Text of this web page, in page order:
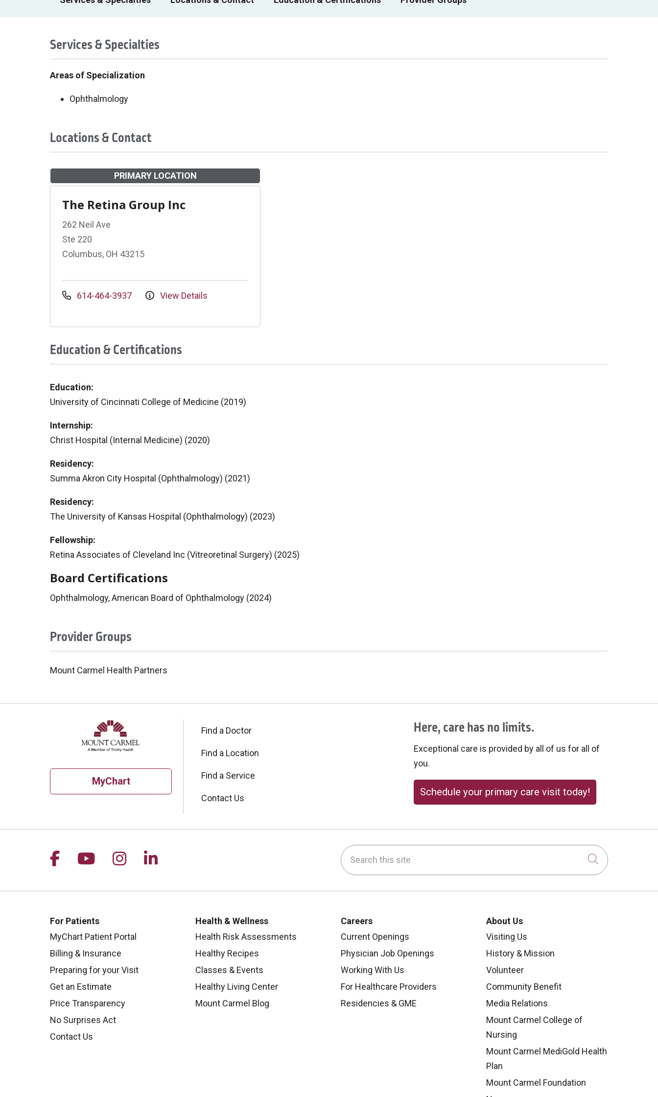
Services & Specialties
Areas of Specialization
Ophthalmology
Locations & Contact
PRIMARY LOCATION
The Retina Group Inc
262 Neil Ave
Ste 220
Columbus, OH 43215
614-464-3937 View Details
Education & Certifications
Education:
University of Cincinnati College of Medicine (2019)
Internship:
Christ Hospital (Internal Medicine) (2020)
Residency:
Summa Akron City Hospital (Ophthalmology) (2021)
Residency:
The University of Kansas Hospital (Ophthalmology) (2023)
Fellowship:
Retina Associates of Cleveland Inc (Vitreoretinal Surgery) (2025)
Board Certifications
Ophthalmology, American Board of Ophthalmology (2024)
Provider Groups
Mount Carmel Health Partners
MyChart
Find a Doctor
Find a Location
Find a Service
Contact Us
Here, care has no limits.
Exceptional care is provided by all of us for all of
you.
Schedule your primary care visit today!
Follow us on Facebook
Follow us on YouTube
Follow us on Instagram
Follow us on LinkedIn Search this site
Click to
For Patients
MyChart Patient Portal
Billing & Insurance
Preparing for your Visit
Get an Estimate
Price Transparency
No Surprises Act
Contact Us
Health & Wellness
Health Risk Assessments
Healthy Recipes
Classes & Events
Healthy Living Center
Mount Carmel Blog
Careers
Current Openings
Physician Job Openings
Working With Us
For Healthcare Providers
Residencies & GME
About Us
Visiting Us
History & Mission
Volunteer
Community Benefit
Media Relations
Mount Carmel College of
Nursing
Mount Carmel MediGold Health
Plan
Mount Carmel Foundation